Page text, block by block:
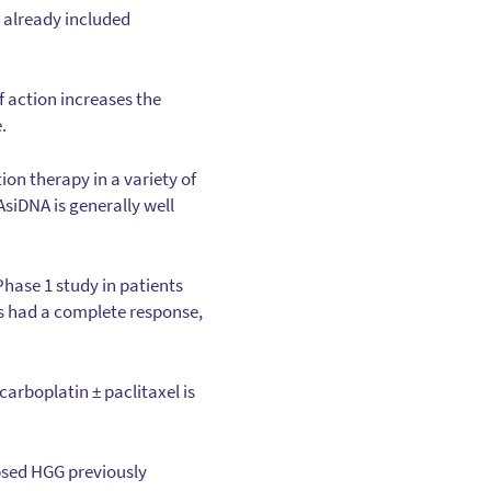
included
action increases the
therapy in a variety of
is generally well
1 study in patients
a complete response,
± paclitaxel is
HGG previously